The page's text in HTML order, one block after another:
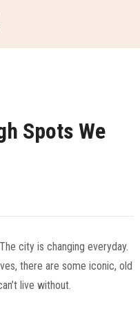
Spots We
city is changing everyday.
there are some iconic, old
live without.